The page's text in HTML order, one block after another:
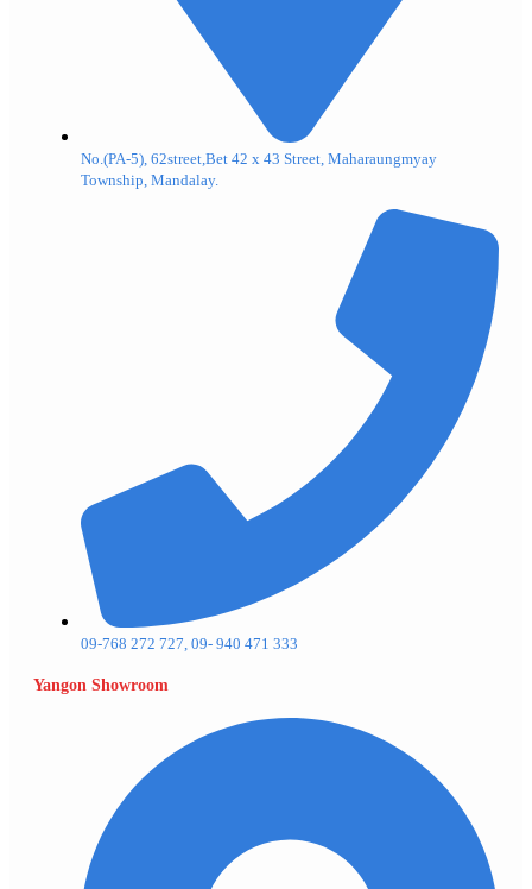
No.(PA-5), 62street,Bet 42 x 43 Street, Maharaungmyay
Township, Mandalay.
09-768 272 727, 09- 940 471 333
Yangon Showroom